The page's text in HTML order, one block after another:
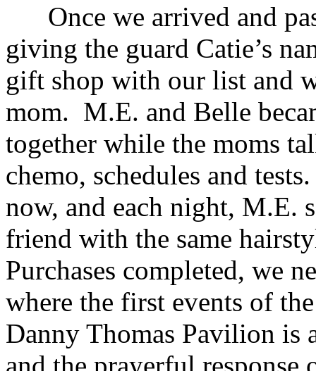
Once we arrived and
giving the guard Catie’s
gift shop with our list and
mom. M.E. and Belle
together while the moms
chemo, schedules and
now, and each night, M.E.
friend with the same
Purchases completed, we
where the first events of
Danny Thomas Pavilion is
and the prayerful response